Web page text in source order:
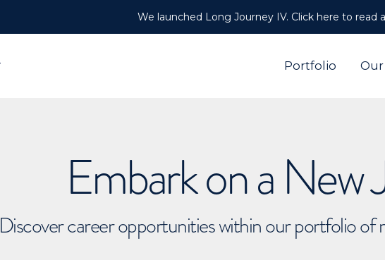
We launched Long Journey IV. Click here to read
Portfolio Our
Embark on a New
Discover career opportunities within our portfolio of